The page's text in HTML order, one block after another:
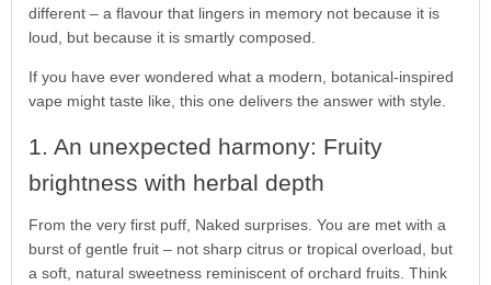
different – a flavour that lingers in memory not because it is
loud, but because it is smartly composed.
If you have ever wondered what a modern, botanical-inspired
vape might taste like, this one delivers the answer with style.
1. An unexpected harmony: Fruity
brightness with herbal depth
From the very first puff, Naked surprises. You are met with a
burst of gentle fruit – not sharp citrus or tropical overload, but
a soft, natural sweetness reminiscent of orchard fruits. Think